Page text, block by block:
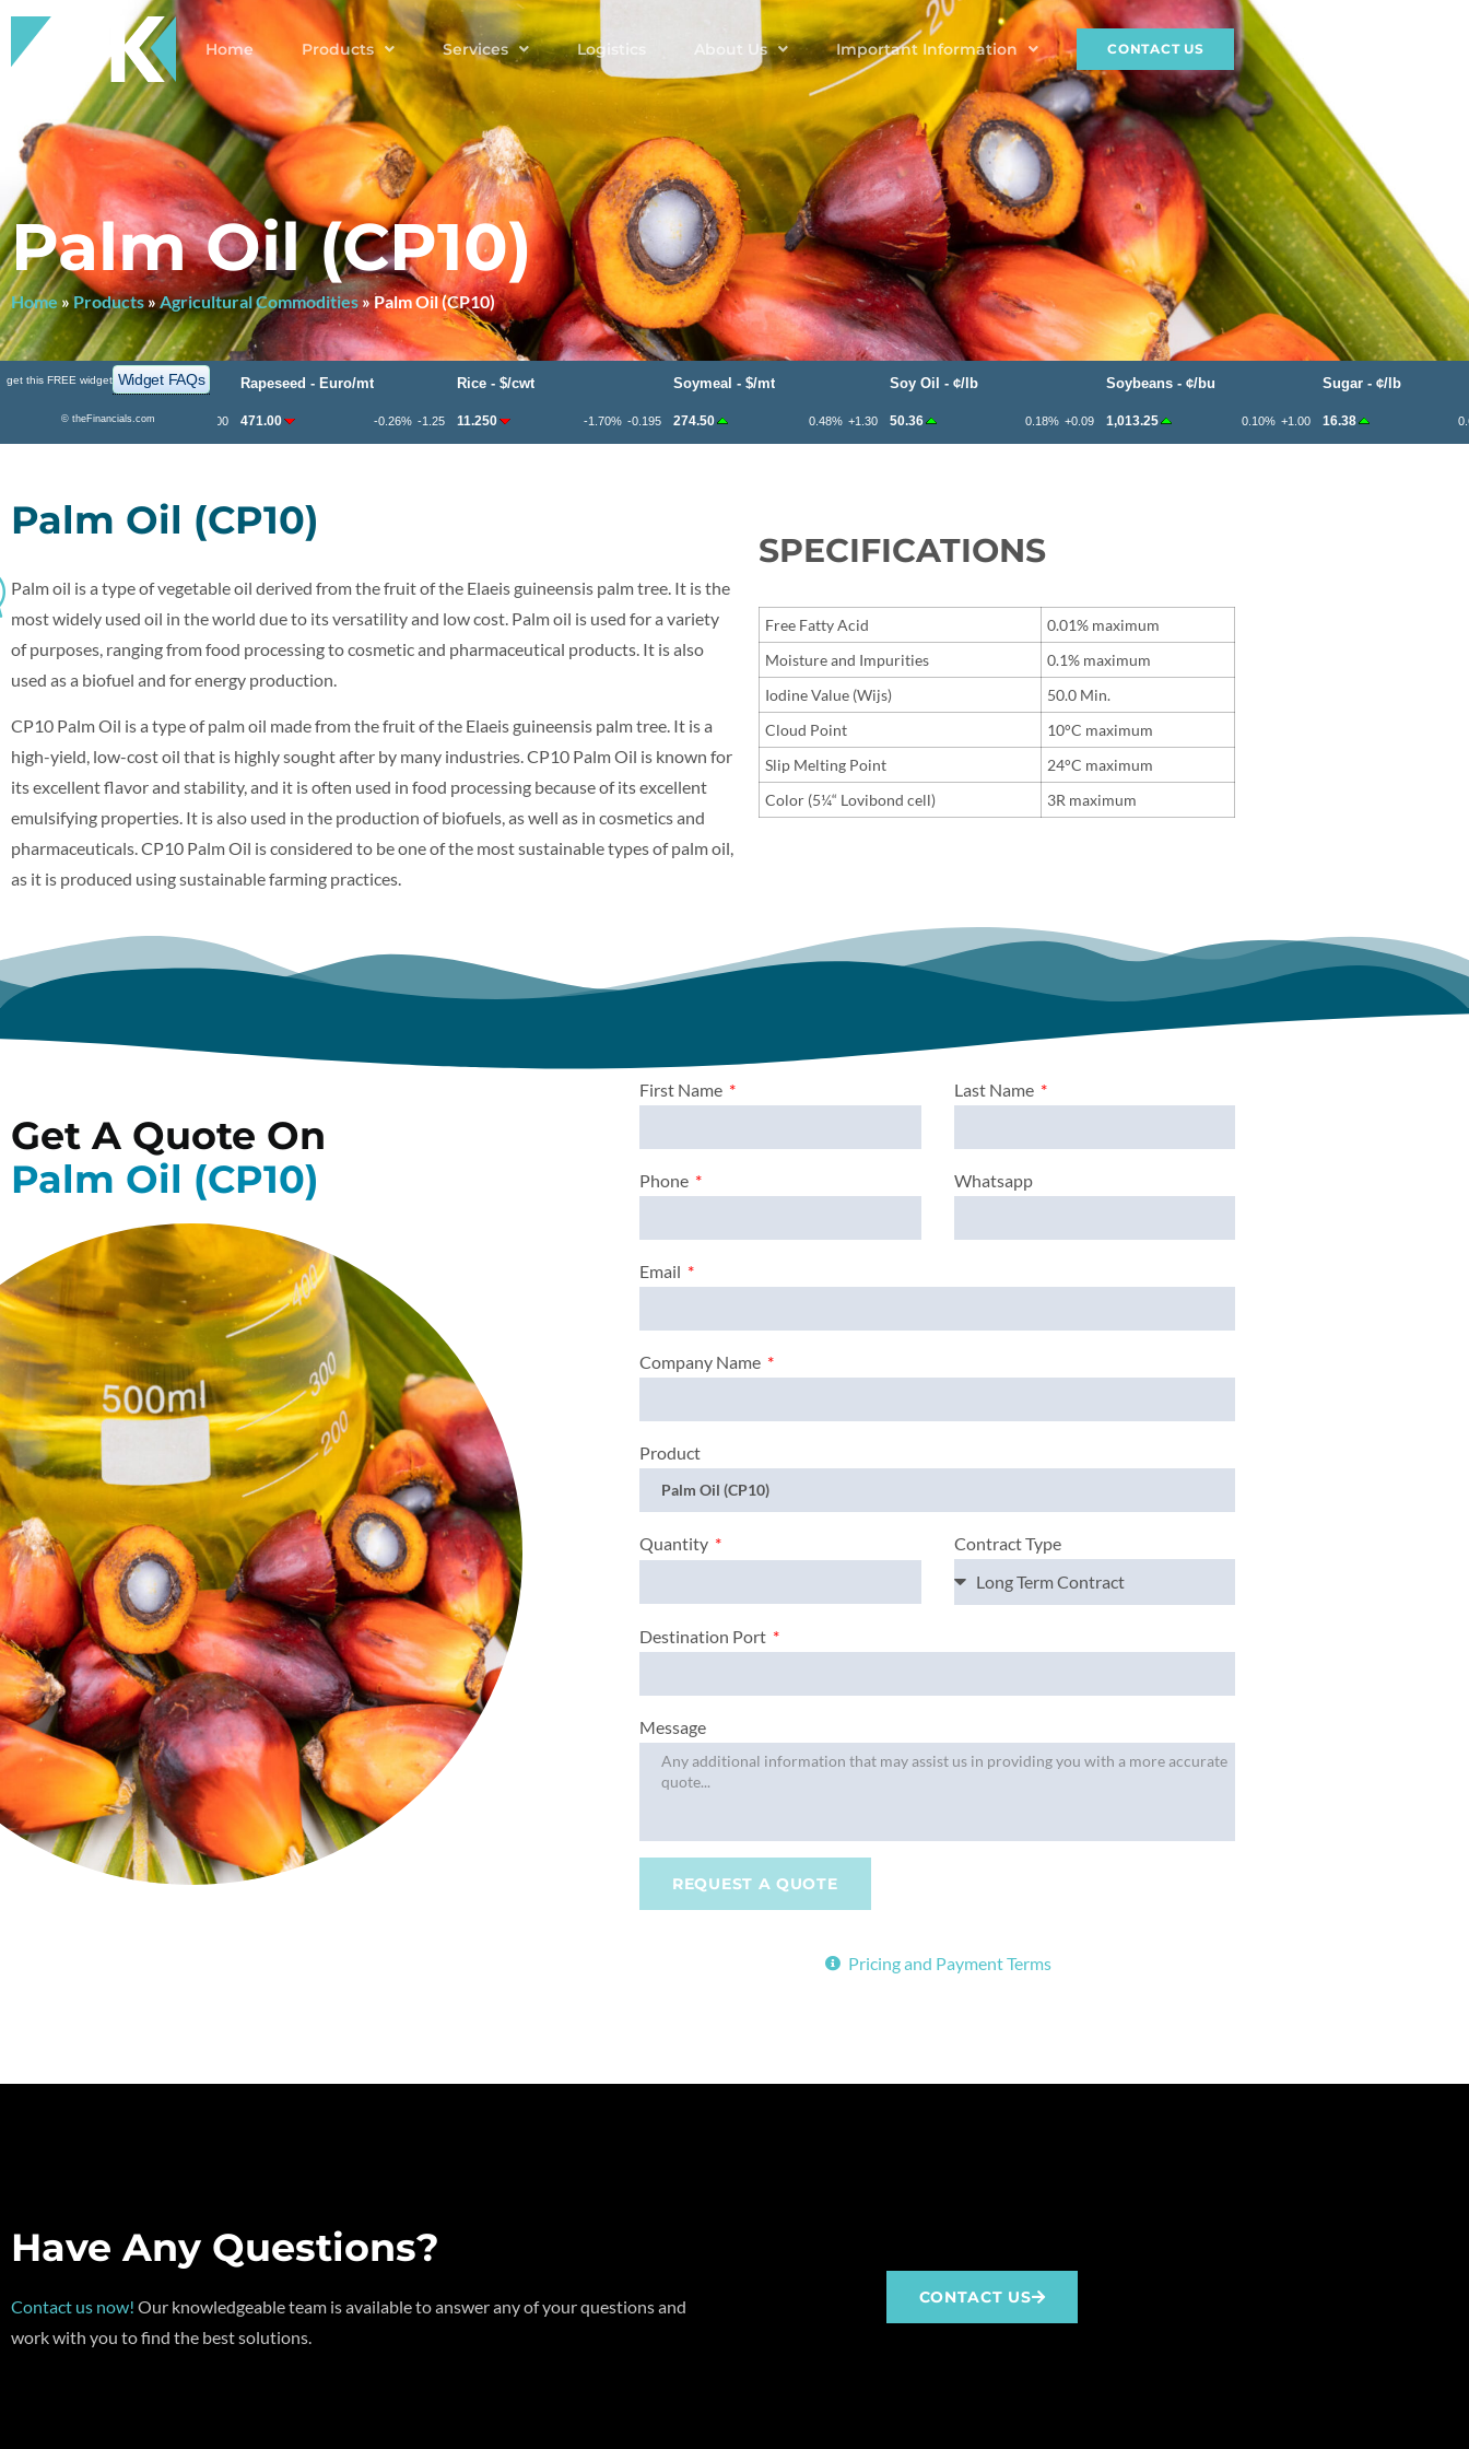
Home Products Services Logistics About Us Important Information CONTACT US
Palm Oil (CP10)
Home »Products»Agricultural Commodities»Palm Oil (CP10)
get this FREE widget Widget FAQs
© theFinancials.com
- ¢/bu
-0.94%
Rapeseed - Euro/mt
471.00 -1.25
Rice - $/cwt
11.250 -0.195
Soymeal - $/mt
274.50 +1.30
Soy Oil - ¢/lb
50.36 +0.09
Soybeans - ¢/bu
1,013.25 +1.00
Sugar - ¢/lb
16.38
Palm Oil (CP10)
Palm oil is a type of vegetable oil derived from the fruit of the Elaeis guineensis palm tree. It is the
most widely used oil in the world due to its versatility and low cost. Palm oil is used for a variety
of purposes, ranging from food processing to cosmetic and pharmaceutical products. It is also
used as a biofuel and for energy production.
CP10 Palm Oil is a type of palm oil made from the fruit of the Elaeis guineensis palm tree. It is a
high-yield, low-cost oil that is highly sought after by many industries. CP10 Palm Oil is known for
its excellent flavor and stability, and it is often used in food processing because of its excellent
emulsifying properties. It is also used in the production of biofuels, as well as in cosmetics and
pharmaceuticals. CP10 Palm Oil is considered to be one of the most sustainable types of palm oil,
as it is produced using sustainable farming practices.
SPECIFICATIONS
Free Fatty Acid
0.01% maximum
Moisture and Impurities
0.1% maximum
Iodine Value (Wijs)
50.0 Min.
Cloud Point
10°C maximum
Slip Melting Point
24°C maximum
Color (5¼“ Lovibond cell)
3R maximum
Get A Quote On
Palm Oil (CP10)
First Name Last Name
Phone Whatsapp
Email
Company Name
Product
Quantity Contract Type
Destination Port
Message
REQUEST A QUOTE
Pricing and Payment Terms
Have Any Questions?
Contact us now! Our knowledgeable team is available to answer any of your questions and
work with you to find the best solutions.
CONTACT US